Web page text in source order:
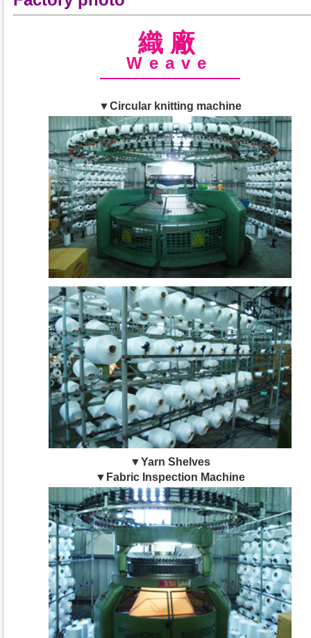
織廠
Weave
▼Circular knitting machine
▼Yarn Shelves
▼Fabric Inspection Machine